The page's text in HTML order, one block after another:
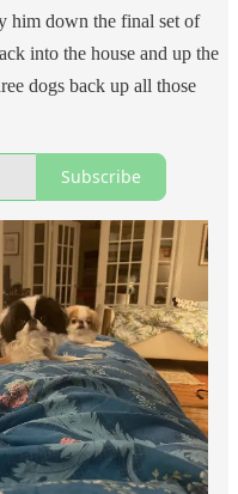
him down the final set of
into the house and up the
dogs back up all those
Subscribe